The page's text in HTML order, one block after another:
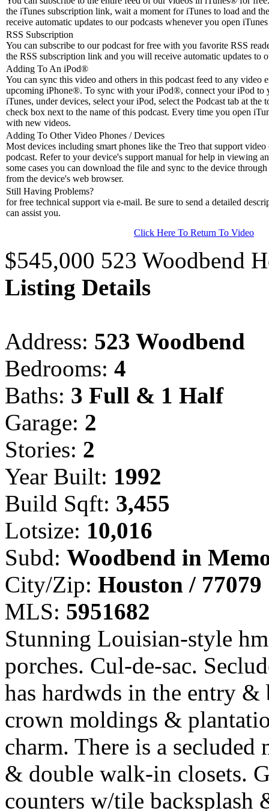
the iTunes subscription link, wait a moment for iTunes to load and
receive automatic updates to our podcasts whenever you open
RSS Subscription
You can subscribe to our podcast for free with you favorite RSS
the RSS subscription link and you will receive automatic updates to
Adding To An iPod®
You can sync this video and others in this podcast feed to any video
upcoming iPhone®. To sync with your iPod®, connect your iPod to
iTunes, under devices, select your iPod, select the Podcast tab at the
check box next to the name of this podcast. Every time you open
with new videos.
Adding To Other Video Phones / Devices
Most devices including smart phones like the Treo that support
podcast. Refer to your device's support manual for help in viewing
some cases you can download the file and sync to the device
from the device's web browser.
Still Having Problems?
for free technical support via e-mail. Be sure to send a detailed
can assist you.
Click Here To Return To Video
$545,000 523 Woodbend
Listing Details
Address: 523 Woodbend
Bedrooms: 4
Baths: 3 Full & 1 Half
Garage: 2
Stories: 2
Year Built: 1992
Build Sqft: 3,455
Lotsize: 10,016
Subd: Woodbend in
City/Zip: Houston / 77079
MLS: 5951682
Stunning Louisian-style
porches. Cul-de-sac.
has hardwds in the entry
crown moldings &
charm. There is a
& double walk-in closets.
counters w/tile